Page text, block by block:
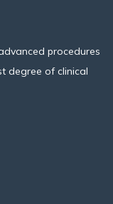
procedures
degree of clinical